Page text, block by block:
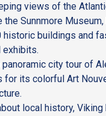
views of the
the Sunnmore
historic buildings and
exhibits.
panoramic city tour of
for its colorful Art
local history, Viking